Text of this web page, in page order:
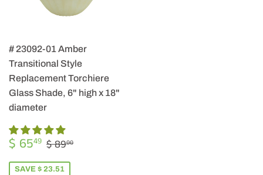
# 23092-01 Amber
Transitional Style
Replacement Torchiere
Glass Shade, 6" high x 18"
diameter
SALE
PRICE
$ 6549 $
65.49
REGULAR PRICE
$ 8900
SAVE $ 23.51